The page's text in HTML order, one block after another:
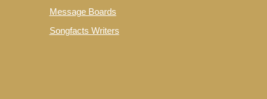
Message Boards
Songfacts Writers